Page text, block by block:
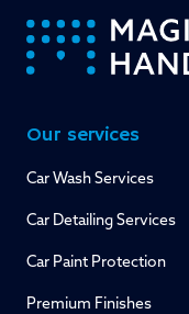
-
Our services
Car Wash Services
Car Detailing Services
Car Paint Protection
Premium Finishes